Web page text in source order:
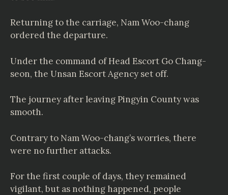
Returning to the carriage, Nam Woo-chang
ordered the departure.
Under the command of Head Escort Go Chang-
seon, the Unsan Escort Agency set off.
The journey after leaving Pingyin County was
smooth.
Contrary to Nam Woo-chang’s worries, there
were no further attacks.
For the first couple of days, they remained
vigilant, but as nothing happened, people